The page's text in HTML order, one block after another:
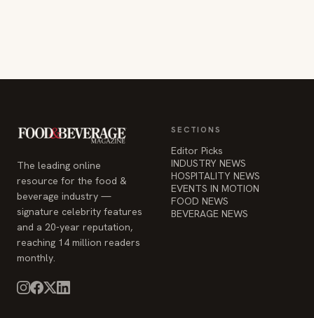
The leading online
resource for the food &
beverage industry —
signature celebrity features
and a 20-year reputation,
reaching 14 million readers
monthly.
SECTIONS
Editor Picks
INDUSTRY NEWS
HOSPITALITY NEWS
EVENTS IN MOTION
FOOD NEWS
BEVERAGE NEWS